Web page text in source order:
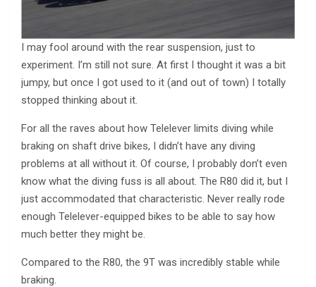
I may fool around with the rear suspension, just to
experiment. I’m still not sure. At first I thought it was a bit
jumpy, but once I got used to it (and out of town) I totally
stopped thinking about it.
For all the raves about how Telelever limits diving while
braking on shaft drive bikes, I didn’t have any diving
problems at all without it. Of course, I probably don’t even
know what the diving fuss is all about. The R80 did it, but I
just accommodated that characteristic. Never really rode
enough Telelever-equipped bikes to be able to say how
much better they might be.
Compared to the R80, the 9T was incredibly stable while
braking.